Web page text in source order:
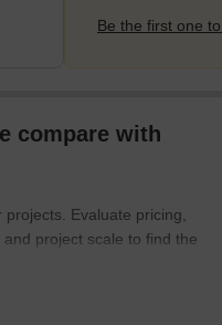
Be the first one
compare with
Evaluate pricing,
project scale to find the